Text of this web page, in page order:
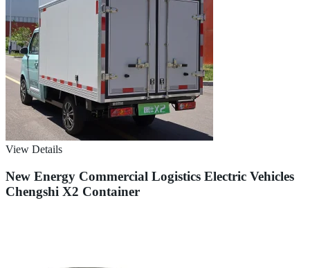
View Details
New Energy Commercial Logistics Electric Vehicles
Chengshi X2 Container